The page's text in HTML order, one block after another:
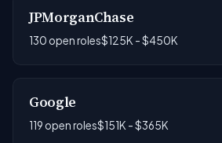
JPMorganChase
130 open roles$125K - $450K
Google
119 open roles$151K - $365K